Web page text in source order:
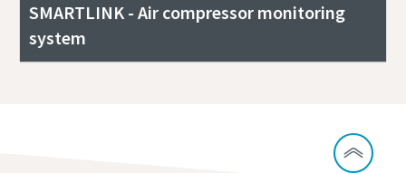
SMARTLINK - Air compressor monitoring
system